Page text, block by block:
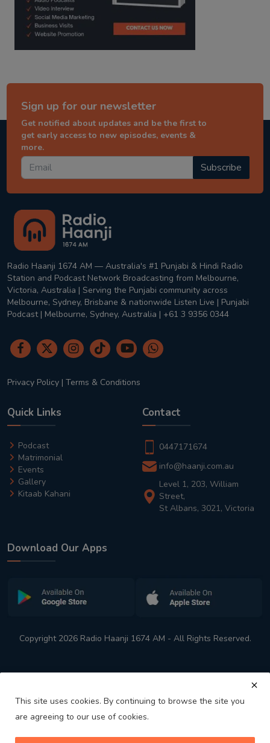
Sign up for our newsletter
Get notified about updates and be the first to
get early access to new episodes, events &
more.
Subscribe
Radio Haanji 1674 AM — Australia's #1 Punjabi & Hindi Radio
Station and Podcast Network Broadcasting from Melbourne,
Victoria, Australia | Serving the Punjabi community across
Melbourne, Sydney, Brisbane & nationwide Listen Live | Punjabi
Podcast | Melbourne, Sydney, Australia | +61 3 9356 0344
Privacy Policy | Terms & Conditions
Quick Links
Podcast
Matrimonial
Events
Gallery
Kitaab Kahani
Contact
0447171674
info@haanji.com.au
Level 1, 203, William
Street,
St Albans, 3021, Victoria
Download Our Apps
Copyright 2026 Radio Haanji 1674 AM - All Rights Reserved.
This site uses cookies. By continuing to browse the site you
are agreeing to our use of cookies.
Australia's No. 1 Indian Radio Station